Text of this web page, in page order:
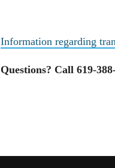
Information regarding
Questions? Call 619-